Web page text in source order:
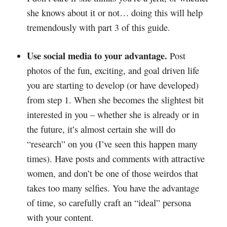
she knows about it or not… doing this will help
tremendously with part 3 of this guide.
Use social media to your advantage. Post
photos of the fun, exciting, and goal driven life
you are starting to develop (or have developed)
from step 1. When she becomes the slightest bit
interested in you – whether she is already or in
the future, it’s almost certain she will do
“research” on you (I’ve seen this happen many
times). Have posts and comments with attractive
women, and don’t be one of those weirdos that
takes too many selfies. You have the advantage
of time, so carefully craft an “ideal” persona
with your content.